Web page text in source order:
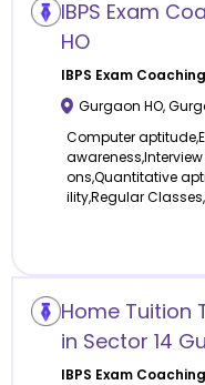
IBPS Exam
HO
IBPS Exam Coaching
Gurgaon HO,
Computer
ons,Quantitative
ility,Regular
Home Tuition
in Sector 14
IBPS Exam Coaching